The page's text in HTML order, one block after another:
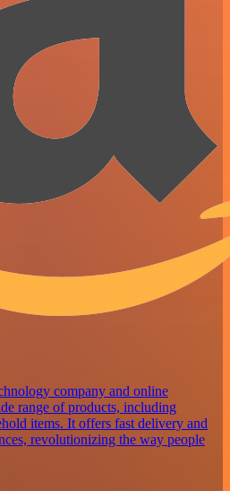
company and online
range of products, including
items. It offers fast delivery and
revolutionizing the way people